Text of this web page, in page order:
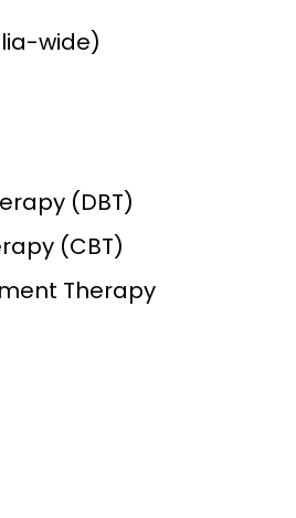
wide)
(DBT)
(CBT)
Therapy